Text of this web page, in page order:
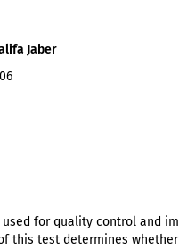
Jaber
for quality control and
this test determines